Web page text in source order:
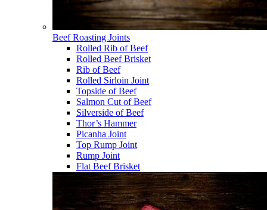
Beef Roasting Joints
Rolled Rib of Beef
Rolled Beef Brisket
Rib of Beef
Rolled Sirloin Joint
Topside of Beef
Salmon Cut of Beef
Silverside of Beef
Thor’s Hammer
Picanha Joint
Top Rump Joint
Rump Joint
Flat Beef Brisket